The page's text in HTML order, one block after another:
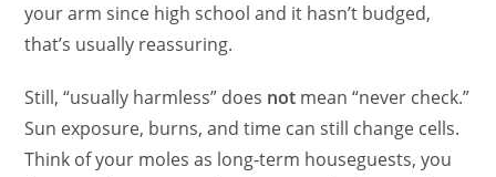
your arm since high school and it hasn’t budged,
that’s usually reassuring.
Still, “usually harmless” does not mean “never check.”
Sun exposure, burns, and time can still change cells.
Think of your moles as long‑term houseguests, you